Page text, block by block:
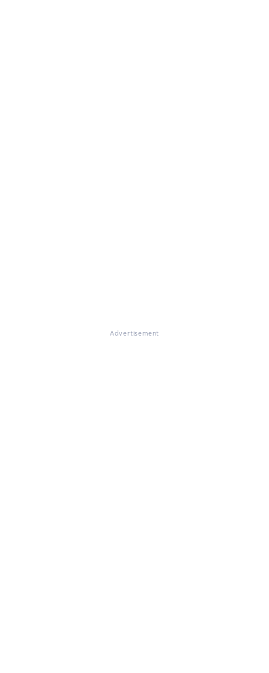
Advertisement